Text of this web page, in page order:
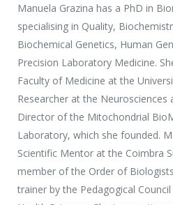
Manuela Grazina has a PhD in
specialising in Quality,
Biochemical Genetics, Human
Precision Laboratory Medicine.
Faculty of Medicine at the
Researcher at the Neurosciences
Director of the Mitochondrial
Laboratory, which she founded.
Scientific Mentor at the Coimbra
member of the Order of
trainer by the Pedagogical